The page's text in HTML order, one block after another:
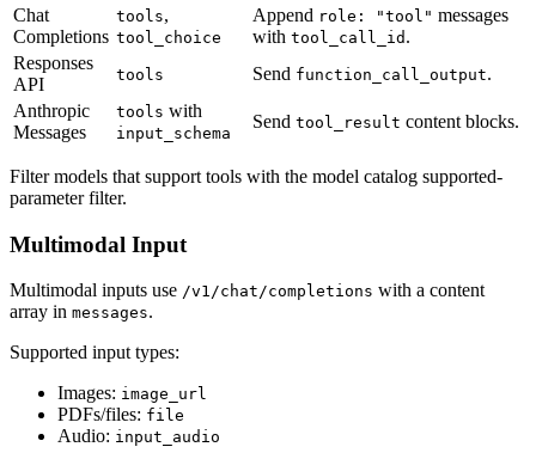
Chat
Completions
tools,
tool_choice
Append role: "tool" messages
with tool_call_id .
Responses
API
tools Send function_call_output.
Anthropic
Messages
tools with
input_schema
Send tool_result content blocks.
Filter models that support tools with the model catalog supported-
parameter filter.
Multimodal Input
Multimodal inputs use /v1/chat/completions with a content
array in messages.
Supported input types:
Images: image_url
PDFs/files: file
Audio: input_audio